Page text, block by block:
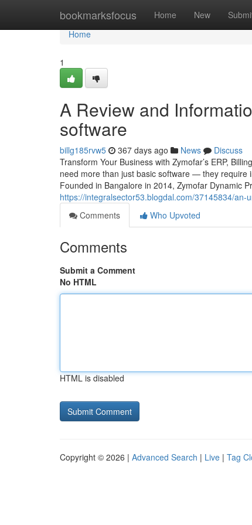
bookmarksfocus Home New
Home
Home
1
A Review and
software
billg185rvw5 367 days ago News
Discuss
Transform Your Business with Zymofar’s ERP,
need more than just basic software — they require
Founded in Bangalore in 2014, Zymofar Dynamic
https://integralsector53.blogdal.com/37145834/
Comments
Who Upvoted
Comments
Submit a Comment
No HTML
HTML is disabled
Copyright © 2026 | Advanced Search | Live | Tag